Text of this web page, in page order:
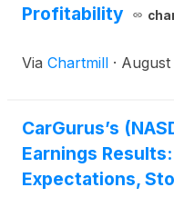
Profitability
Via Chartmill ·
CarGurus’s
Earnings
Expectations,